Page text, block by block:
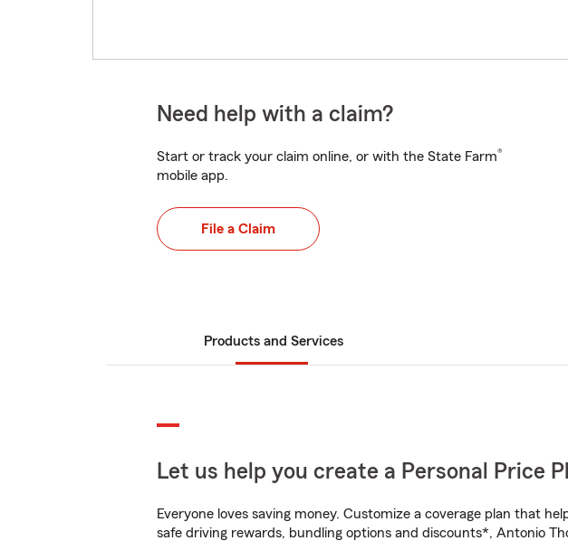
Need help with a claim?
Start or track your claim online, or with the State Farm®
mobile app.
File a Claim
Products and Services
Let us help you create a Personal Price
Everyone loves saving money. Customize a coverage plan that
safe driving rewards, bundling options and discounts*, Antonio